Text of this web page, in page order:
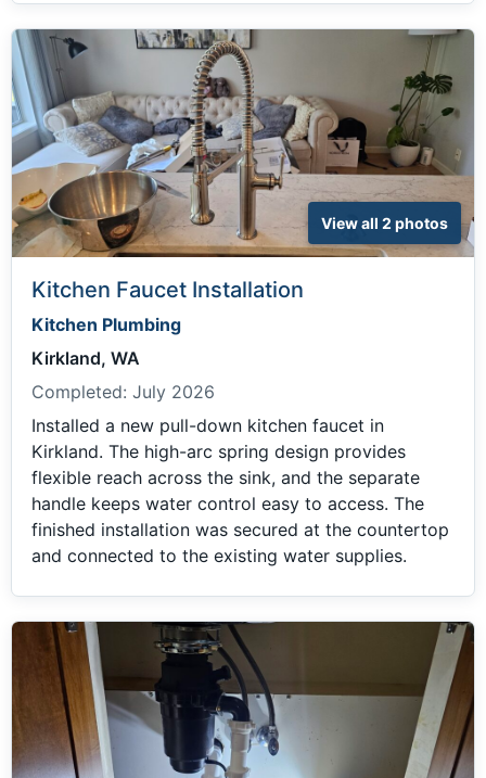
View all 2 photos
Kitchen Faucet Installation
Kitchen Plumbing
Kirkland, WA
Completed: July 2026
Installed a new pull-down kitchen faucet in
Kirkland. The high-arc spring design provides
flexible reach across the sink, and the separate
handle keeps water control easy to access. The
finished installation was secured at the countertop
and connected to the existing water supplies.